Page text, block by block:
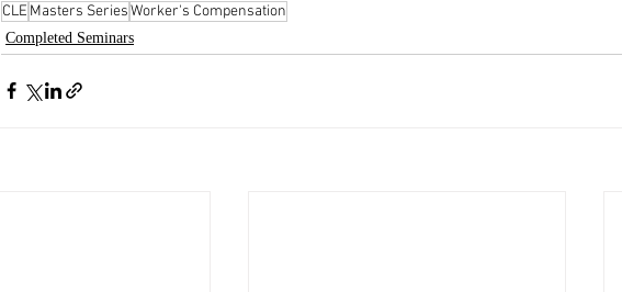
CLE Masters SeriesWorker's Compensation
Completed Seminars